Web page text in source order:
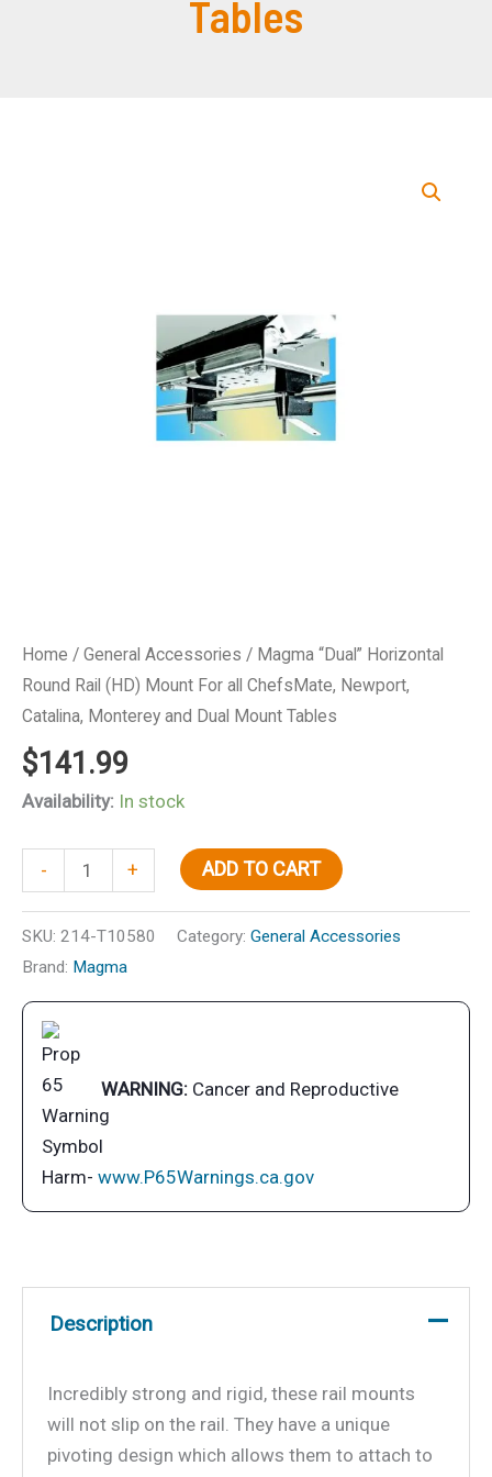
Tables
Home / General Accessories / Magma “Dual” Horizontal
Round Rail (HD) Mount For all ChefsMate, Newport,
Catalina, Monterey and Dual Mount Tables
$141.99
Availability: In stock
-
"Dual"
Horizontal
Round
(HD)
Mount
For
ChefsMate,
Newport,
Catalina,
Dual
Mount
quantity
+ ADD TO CART
SKU: 214-T10580 Category: General Accessories
Brand: Magma
WARNING: Cancer and Reproductive
Harm- www.P65Warnings.ca.gov
Description
Incredibly strong and rigid, these rail mounts
will not slip on the rail. They have a unique
pivoting design which allows them to attach to